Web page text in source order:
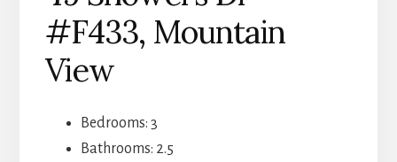
#F433, Mountain
View
Bedrooms: 3
Bathrooms: 2.5